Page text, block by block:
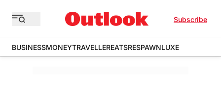
Subscribe
BUSINESSMONEYTRAVELLEREATSRESPAWNLUXE